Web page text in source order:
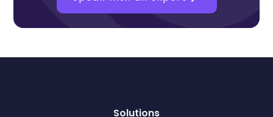
Solutions